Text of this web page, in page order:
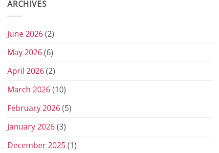
ARCHIVES
June 2026(2)
May 2026(6)
April 2026(2)
March 2026(10)
February 2026(5)
January 2026(3)
December 2025(1)